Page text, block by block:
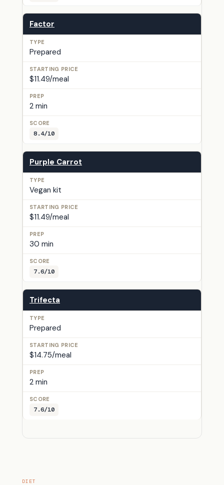
Factor
Prepared
$11.49/meal
2 min
8.4/10
Purple Carrot
Vegan kit
$11.49/meal
30 min
7.6/10
Trifecta
Prepared
$14.75/meal
2 min
7.6/10
DIET